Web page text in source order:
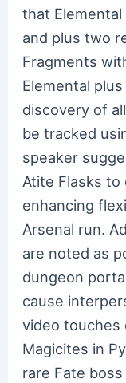
that
and plus two
Fragments
Elemental
discovery of
be tracked
speaker
Atite Flasks to
enhancing
Arsenal run.
are noted as
dungeon
cause
video touches
Magicites in
rare Fate